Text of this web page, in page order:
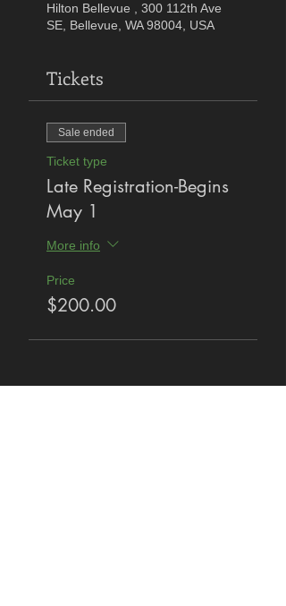
Hilton Bellevue , 300 112th Ave
SE, Bellevue, WA 98004, USA
Tickets
Sale ended
Ticket type
Late Registration-Begins
May 1
More info
Price
$200.00